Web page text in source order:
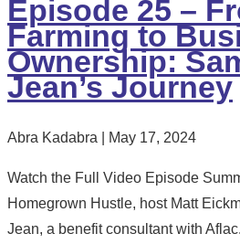
Episode 25 –
Farming to
Ownership:
Jean’s Journey
Abra Kadabra May 17, 2024
Watch the Full Video Episode
Homegrown Hustle, host Matt
Jean, a benefit consultant with